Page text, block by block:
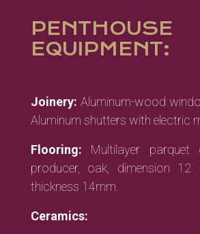
PENTHOUSE
EQUIPMENT:
Joinery: Aluminum-wood
Aluminum shutters with electric
Flooring: Multilayer
producer, oak, dimension 12
thickness 14mm.
Ceramics: